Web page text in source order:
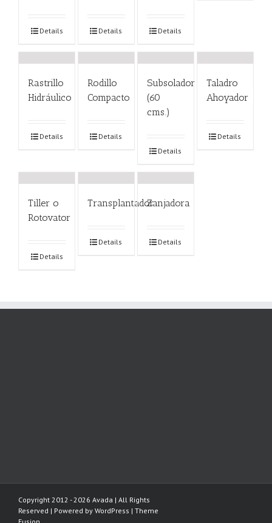
Details Details Details
Rastrillo
Hidráulico
Details
Rodillo
Compacto
Details
Subsolador
(60
cms.)
Details
Taladro
Ahoyador
Details
Tiller o
Rotovator
Details
Transplantador
Details
Zanjadora
Details
Copyright 2012 - 2026 Avada | All Rights
Reserved | Powered by WordPress | Theme